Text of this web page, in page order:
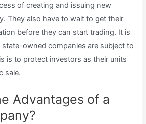
of creating and issuing new
They also have to wait to get their
before they can start trading. It is
owned companies are subject to
is to protect investors as their units
sale.
Advantages of a